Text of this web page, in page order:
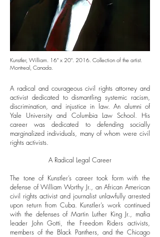
A radical and courageous civil rights attorney and
activist dedicated to dismantling systemic racism,
discrimination, and injustice in law. An alumni of
Yale University and Columbia Law School. His
career was dedicated to defending socially
marginalized individuals, many of whom were civil
rights activists.
Kunstler, William. 16" x 20". 2016. Collection of the artist.
Montreal, Canada.
A Radical Legal Career
The tone of Kunstler’s career took form with the
defense of William Worthy Jr., an African American
civil rights activist and journalist unlawfully arrested
upon return from Cuba. Kunstler’s work continued
with the defenses of Martin Luther King Jr., mafia
leader John Gotti, the Freedom Riders activists,
members of the Black Panthers, and the Chicago